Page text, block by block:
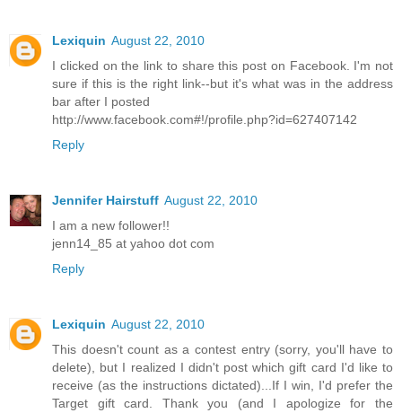
Lexiquin August 22, 2010
I clicked on the link to share this post on Facebook. I'm not
sure if this is the right link--but it's what was in the address
bar after I posted
http://www.facebook.com#!/profile.php?id=627407142
Reply
Jennifer Hairstuff August 22, 2010
I am a new follower!!
jenn14_85 at yahoo dot com
Reply
Lexiquin August 22, 2010
This doesn't count as a contest entry (sorry, you'll have to
delete), but I realized I didn't post which gift card I'd like to
receive (as the instructions dictated)...If I win, I'd prefer the
Target gift card. Thank you (and I apologize for the